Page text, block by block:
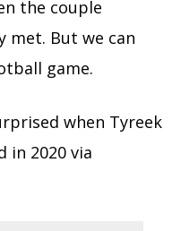
the couple
met. But we can
game.
when Tyreek
in 2020 via